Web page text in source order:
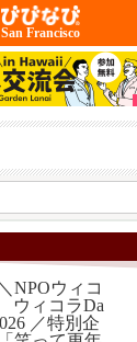
San Francisco